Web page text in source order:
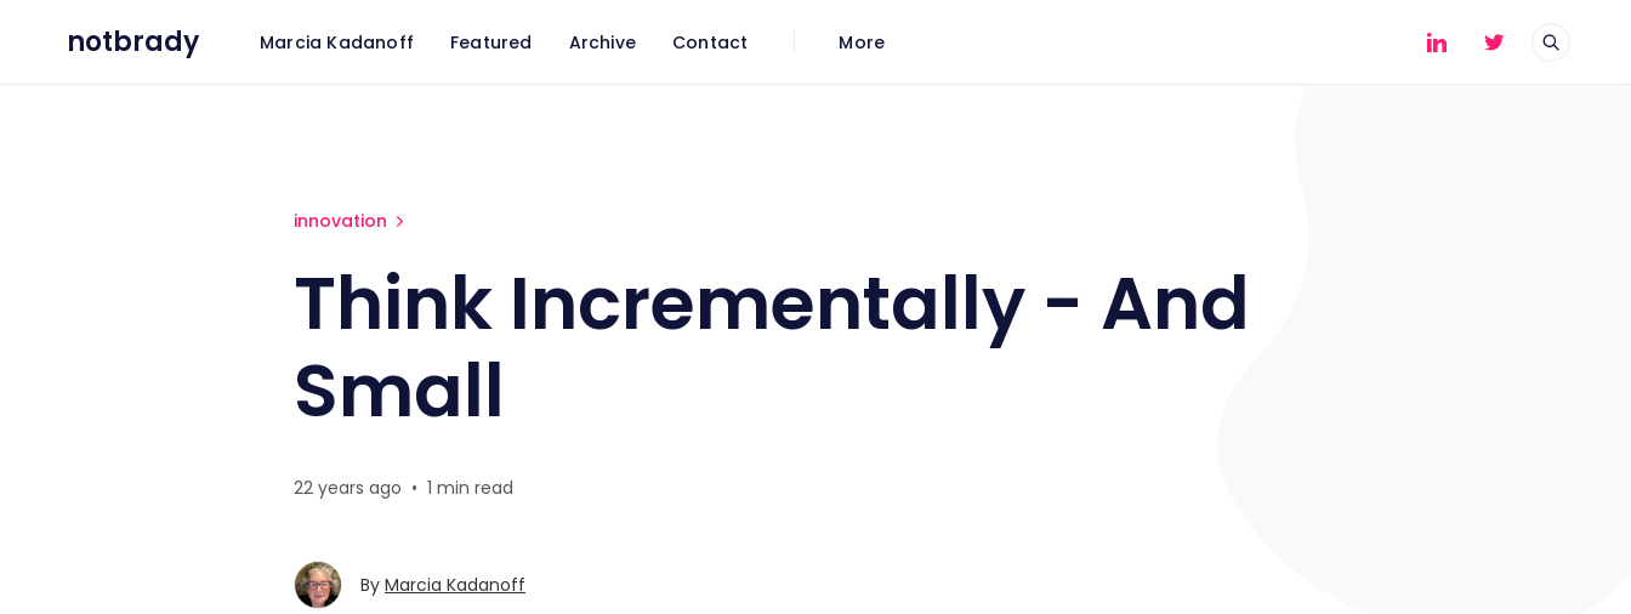
notbrady Marcia Kadanoff Featured Archive Contact More
innovation
Think Incrementally - And
Small
22 years ago • 1 min read
By Marcia Kadanoff